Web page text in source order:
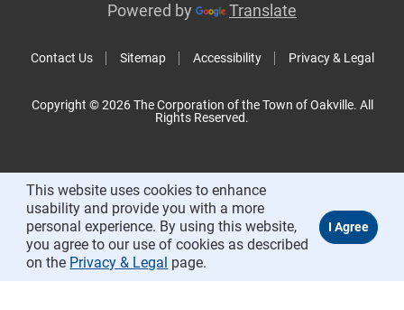
Contact Us Sitemap Accessibility Privacy & Legal
Powered by Translate
Copyright © 2026 The Corporation of the Town of Oakville. All
Rights Reserved.
This website uses cookies to enhance
usability and provide you with a more
personal experience. By using this website,
you agree to our use of cookies as described
on the Privacy & Legal page.